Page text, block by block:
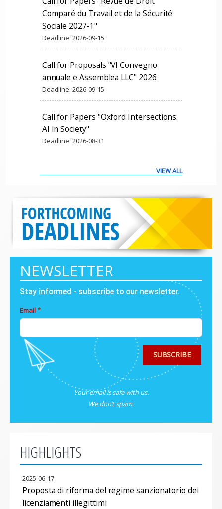
Comparé du Travail et de la Sécurité
Sociale 2027-1"
Deadline: 2026-09-15
Call for Proposals "VI Convegno
annuale e Assemblea LLC" 2026
Deadline: 2026-09-15
Call for Papers "Oxford Intersections:
AI in Society"
Deadline: 2026-08-31
VIEW ALL
NEWSLETTER
Stay informed - subscribe to our newsletter.
Email
SUBSCRIBE
Your email is safe with us.
We don’t spam.
HIGHLIGHTS
2025-06-17
Proposta di riforma del regime sanzionatorio dei
licenziamenti illegittimi